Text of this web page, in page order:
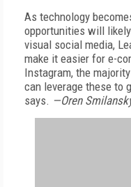
As technology
opportunities will
visual social media,
make it easier for e-
Instagram, the
can leverage these to
says. —Oren